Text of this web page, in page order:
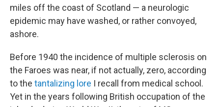
miles off the coast of Scotland — a neurologic
epidemic may have washed, or rather convoyed,
ashore.
Before 1940 the incidence of multiple sclerosis on
the Faroes was near, if not actually, zero, according
to the tantalizing lore I recall from medical school.
Yet in the years following British occupation of the